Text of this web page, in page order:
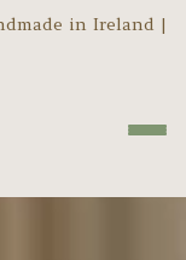
in Ireland |